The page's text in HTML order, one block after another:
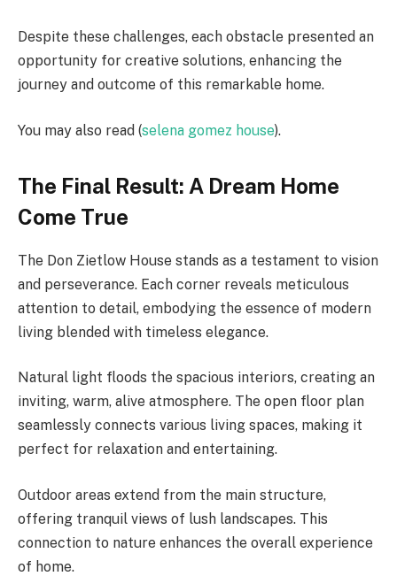
Despite these challenges, each obstacle presented an
opportunity for creative solutions, enhancing the
journey and outcome of this remarkable home.
You may also read (selena gomez house).
The Final Result: A Dream Home
Come True
The Don Zietlow House stands as a testament to vision
and perseverance. Each corner reveals meticulous
attention to detail, embodying the essence of modern
living blended with timeless elegance.
Natural light floods the spacious interiors, creating an
inviting, warm, alive atmosphere. The open floor plan
seamlessly connects various living spaces, making it
perfect for relaxation and entertaining.
Outdoor areas extend from the main structure,
offering tranquil views of lush landscapes. This
connection to nature enhances the overall experience
of home.